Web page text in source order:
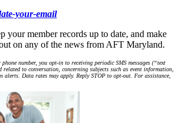
your-email
your member records up to date, and make
on any of the news from AFT Maryland.
number, you opt-in to receiving periodic SMS messages (“text
related to conversation, concerning subjects such as event information,
Data rates may apply. Reply STOP to opt-out. For assistance,